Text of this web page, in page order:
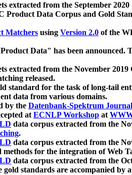
extracted from the September
Product Data Corpus and Gold
Matchers using Version 2.0 of the
Data" has been announced.
extracted from the November
released.
standard for the task of long-tail
data from various domains.
by the Datenbank-Spektrum Journal
atECNLP Workshop at
data corpus extracted from the
.
data corpus extracted from the
for the integration of Web
data corpus extracted from the
gold standards are accompanied by